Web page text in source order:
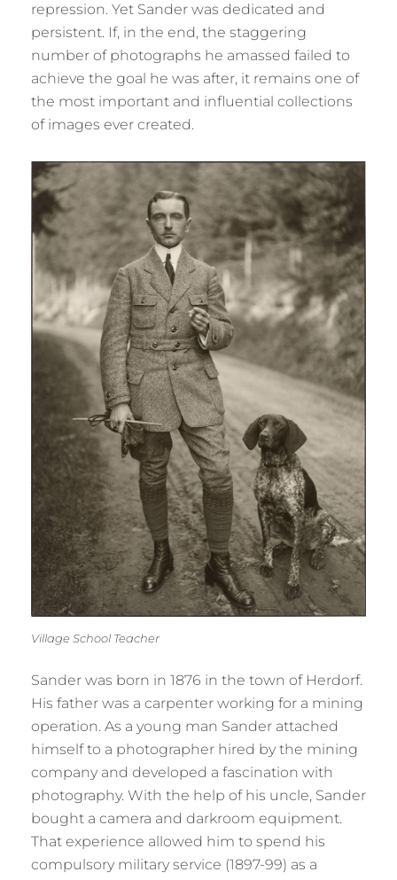
repression. Yet Sander was dedicated and
persistent. If, in the end, the staggering
number of photographs he amassed failed to
achieve the goal he was after, it remains one of
the most important and influential collections
of images ever created.
Village School Teacher
Sander was born in 1876 in the town of Herdorf.
His father was a carpenter working for a mining
operation. As a young man Sander attached
himself to a photographer hired by the mining
company and developed a fascination with
photography. With the help of his uncle, Sander
bought a camera and darkroom equipment.
That experience allowed him to spend his
compulsory military service (1897-99) as a